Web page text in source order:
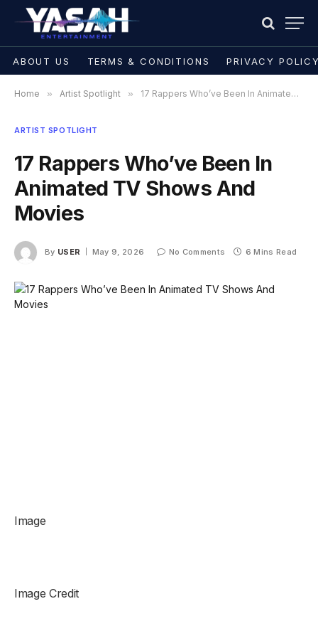
ABOUT US TERMS & CONDITIONS PRIVACY
Home » Artist Spotlight » 17 Rappers Who’ve Been In Animated TV Shows And Movies
ARTIST SPOTLIGHT
17 Rappers Who’ve Been In
Animated TV Shows And
Movies
By USER May 9, 2026 No Comments 6 Mins Read
Image
Image Credit